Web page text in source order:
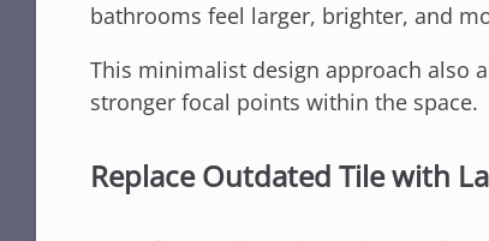
bathrooms feel larger, brighter, and
This minimalist design approach also
stronger focal points within the space.
Replace Outdated Tile with